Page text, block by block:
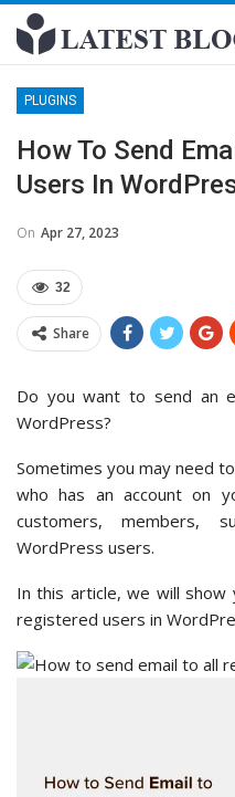
PLUGINS
How To Send
Users In
On Apr 27, 2023
32
Share
Do you want to send an
WordPress?
Sometimes you may need
who has an account on
customers, members,
WordPress users.
In this article, we will
registered users in